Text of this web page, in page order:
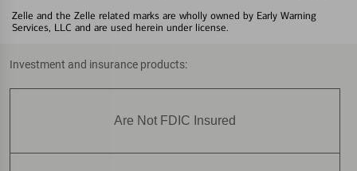
Zelle and the Zelle related marks are wholly owned by Early Warning
Services, LLC and are used herein under license.
Investment and insurance products:
Are Not FDIC Insured